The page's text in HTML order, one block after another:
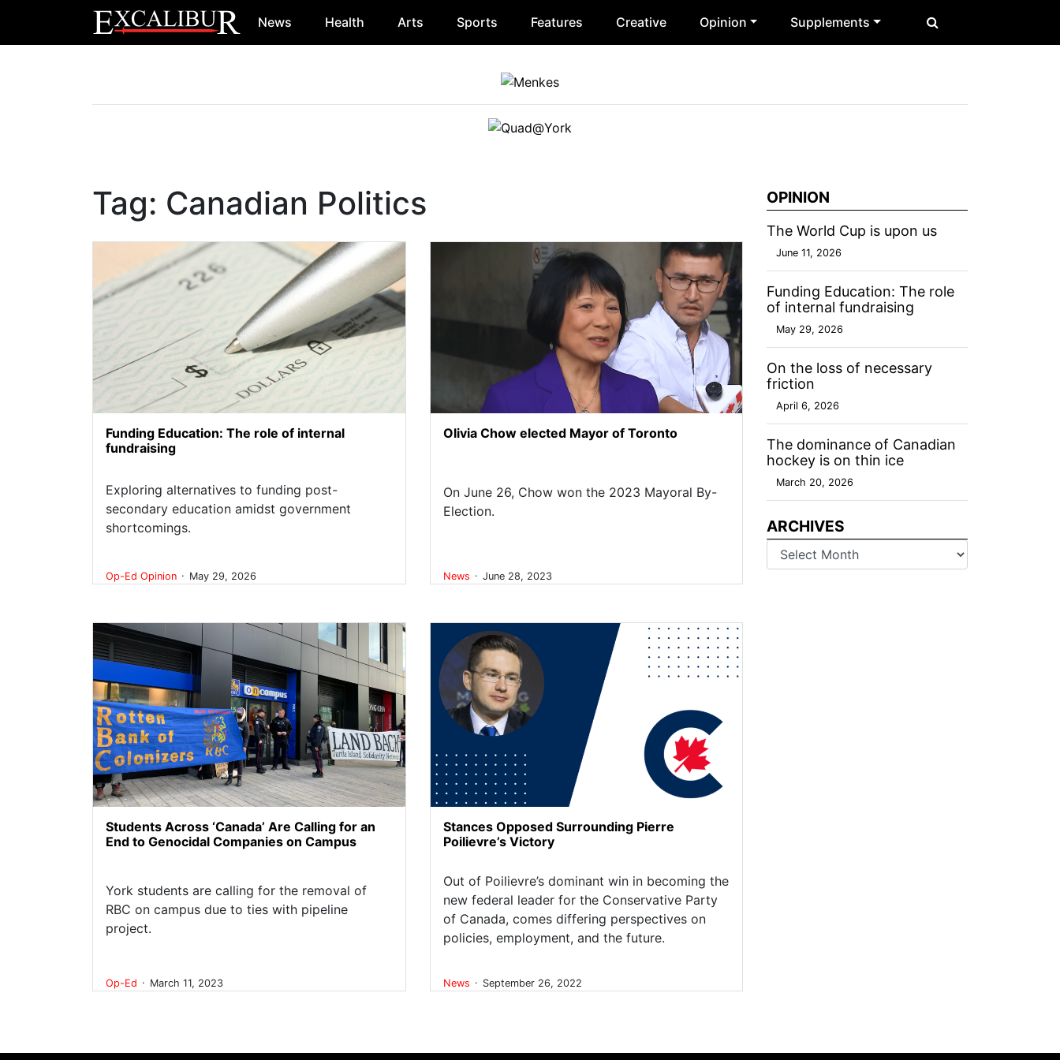
Main Navigation News Health Arts Sports Features Creative Opinion Supplements
Tag: Canadian Politics
Funding Education: The role of internal
fundraising
Exploring alternatives to funding post-
secondary education amidst government
shortcomings.
Op-Ed Opinion . May 29, 2026
Olivia Chow elected Mayor of Toronto
On June 26, Chow won the 2023 Mayoral By-
Election.
News . June 28, 2023
Students Across ‘Canada’ Are Calling for an
End to Genocidal Companies on Campus
York students are calling for the removal of
RBC on campus due to ties with pipeline
project.
Op-Ed . March 11, 2023
Stances Opposed Surrounding Pierre
Poilievre’s Victory
Out of Poilievre’s dominant win in becoming the
new federal leader for the Conservative Party
of Canada, comes differing perspectives on
policies, employment, and the future.
News . September 26, 2022
OPINION
The World Cup is upon us
June 11, 2026
Funding Education: The role
of internal fundraising
May 29, 2026
On the loss of necessary
friction
April 6, 2026
The dominance of Canadian
hockey is on thin ice
March 20, 2026
ARCHIVES
Archives